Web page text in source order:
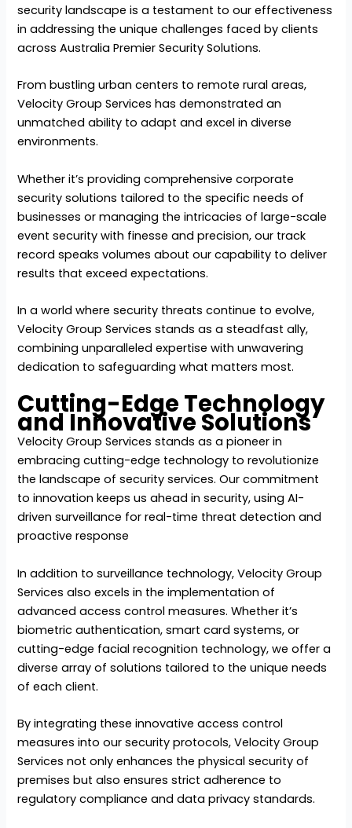
security landscape is a testament to our effectiveness
in addressing the unique challenges faced by clients
across Australia Premier Security Solutions.
From bustling urban centers to remote rural areas,
Velocity Group Services has demonstrated an
unmatched ability to adapt and excel in diverse
environments.
Whether it’s providing comprehensive corporate
security solutions tailored to the specific needs of
businesses or managing the intricacies of large-scale
event security with finesse and precision, our track
record speaks volumes about our capability to deliver
results that exceed expectations.
In a world where security threats continue to evolve,
Velocity Group Services stands as a steadfast ally,
combining unparalleled expertise with unwavering
dedication to safeguarding what matters most.
Cutting-Edge Technology
and Innovative Solutions
Velocity Group Services stands as a pioneer in
embracing cutting-edge technology to revolutionize
the landscape of security services. Our commitment
to innovation keeps us ahead in security, using AI-
driven surveillance for real-time threat detection and
proactive response
In addition to surveillance technology, Velocity Group
Services also excels in the implementation of
advanced access control measures. Whether it’s
biometric authentication, smart card systems, or
cutting-edge facial recognition technology, we offer a
diverse array of solutions tailored to the unique needs
of each client.
By integrating these innovative access control
measures into our security protocols, Velocity Group
Services not only enhances the physical security of
premises but also ensures strict adherence to
regulatory compliance and data privacy standards.